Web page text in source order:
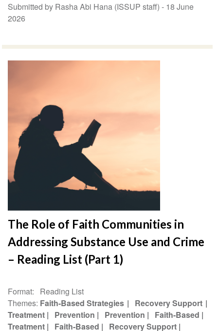
Submitted by Rasha Abi Hana (ISSUP staff) - 18 June
2026
The Role of Faith Communities in
Addressing Substance Use and Crime
– Reading List (Part 1)
Format
Reading List
Themes Faith-Based Strategies
Recovery Support
Treatment
Prevention Prevention
Faith-Based
Treatment
Faith-Based
Recovery Support